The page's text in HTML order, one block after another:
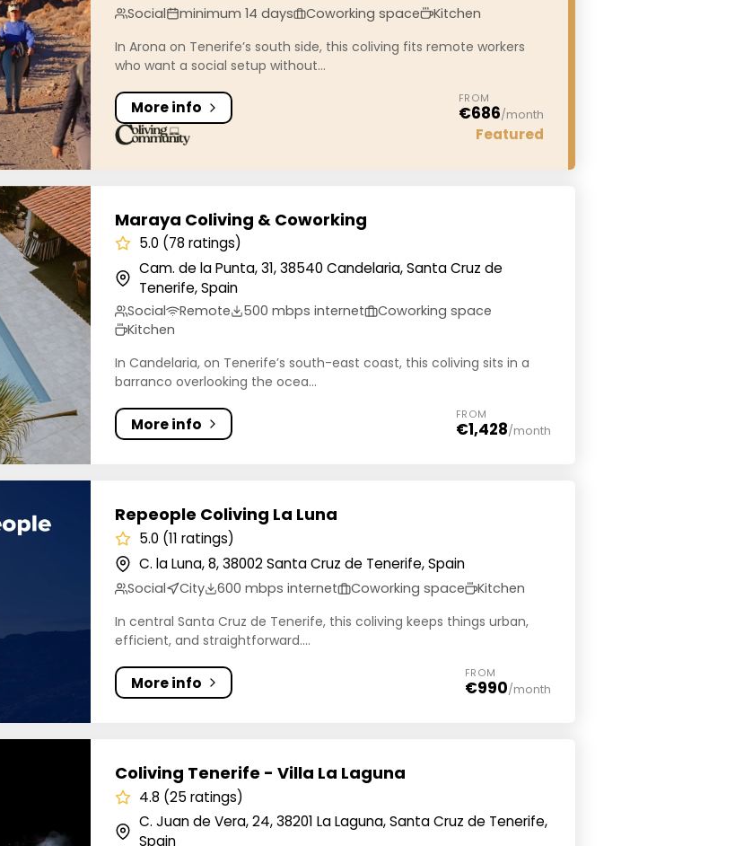
Social minimum 14 days Coworking space
Kitchen
In Arona on Tenerife’s south side, this coliving fits remote workers
who want a social setup without...
More info FROM
€686/month
Featured
Coworking
Maraya Coliving & Coworking
5.0 (78 ratings)
Cam. de la Punta, 31, 38540 Candelaria, Santa Cruz de
Tenerife, Spain
Social Remote 500 mbps internet
Coworking space
Kitchen
In Candelaria, on Tenerife’s south-east coast, this coliving sits in a
barranco overlooking the ocea...
More info FROM
€1,428/month
La Luna
Repeople Coliving La Luna
5.0 (11 ratings)
C. la Luna, 8, 38002 Santa Cruz de Tenerife, Spain
Social City 600 mbps internet Coworking space
Kitchen
In central Santa Cruz de Tenerife, this coliving keeps things urban,
efficient, and straightforward....
More info FROM
€990/month
Villa La Laguna
Coliving Tenerife - Villa La Laguna
4.8 (25 ratings)
C. Juan de Vera, 24, 38201 La Laguna, Santa Cruz de Tenerife,
Spain